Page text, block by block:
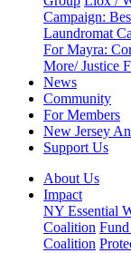
Campaign:
Laundromat
For Mayra:
More/ Justice
News
Community
For Members
New Jersey
Support Us
About Us
Impact
NY Essential
Coalition
Coalition